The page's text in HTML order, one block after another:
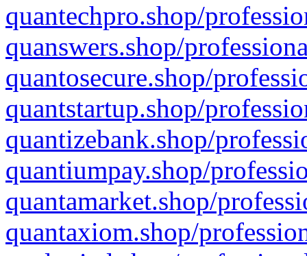
quantechpro.shop/
quanswers.shop/
quantosecure.shop/
quantstartup.shop/
quantizebank.shop/
quantiumpay.shop/
quantamarket.shop/
quantaxiom.shop/